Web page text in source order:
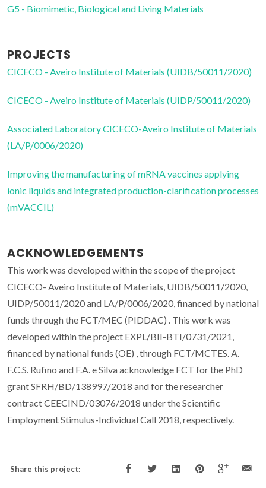
G5 - Biomimetic, Biological and Living Materials
PROJECTS
CICECO - Aveiro Institute of Materials (UIDB/50011/2020)
CICECO - Aveiro Institute of Materials (UIDP/50011/2020)
Associated Laboratory CICECO-Aveiro Institute of Materials
(LA/P/0006/2020)
Improving the manufacturing of mRNA vaccines applying
ionic liquids and integrated production-clarification processes
(mVACCIL)
ACKNOWLEDGEMENTS
This work was developed within the scope of the project
CICECO- Aveiro Institute of Materials, UIDB/50011/2020,
UIDP/50011/2020 and LA/P/0006/2020, financed by national
funds through the FCT/MEC (PIDDAC) . This work was
developed within the project EXPL/BII-BTI/0731/2021,
financed by national funds (OE) , through FCT/MCTES. A.
F.C.S. Rufino and F.A. e Silva acknowledge FCT for the PhD
grant SFRH/BD/138997/2018 and for the researcher
contract CEECIND/03076/2018 under the Scientific
Employment Stimulus-Individual Call 2018, respectively.
Share this project: